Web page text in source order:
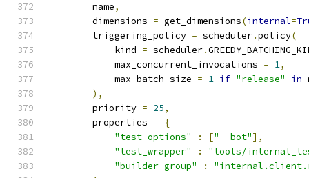
        name
,
        dimensions
= get_dimensions(internal=
        triggering_policy
= scheduler.policy(
            kind
= scheduler.
            max_concurrent_invocations
= 1,
            max_batch_size
= 1 if "release" in
),
        priority
= 25,
        properties
=
{
"test_options"
: ["--bot"],
"test_wrapper"
:
"tools/
"builder_group"
: